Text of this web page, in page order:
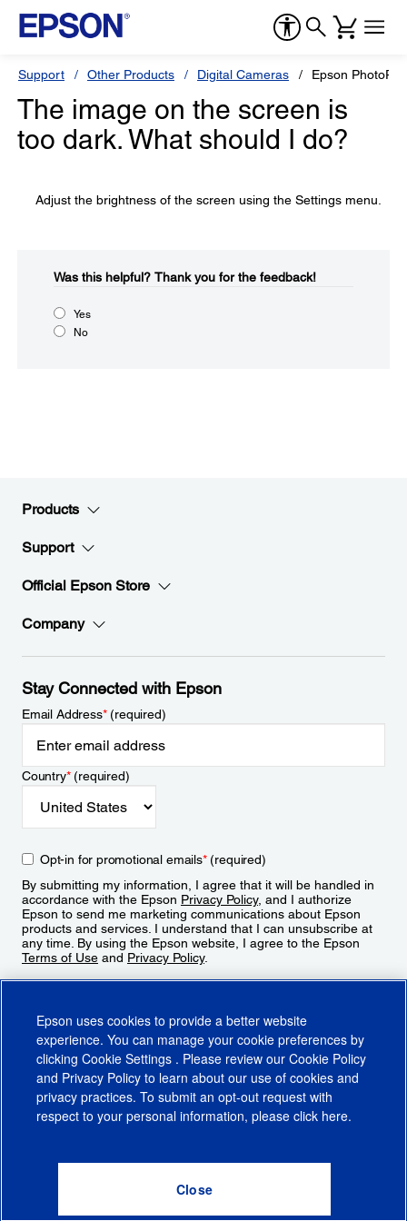
Support Other Products Digital Cameras Epson PhotoPC
The image on the screen is
too dark. What should I do?
Adjust the brightness of the screen using the Settings menu.
Was this helpful?​ Thank you for the feedback!
Yes
No
Products
Support
Official Epson Store
Company
Stay Connected with Epson
Email Address*(required)
Country*(required)
Opt-in for promotional emails*(required)
By submitting my information, I agree that it will be handled in
accordance with the Epson Privacy Policy, and I authorize
Epson to send me marketing communications about Epson
products and services. I understand that I can unsubscribe at
any time. By using the Epson website, I agree to the Epson
Terms of Use and Privacy Policy.
CA Supply Chains ActCA Privacy RightsCookie PolicyCookie Settings
Do Not Sell or Share My Personal Information
Epson uses cookies to provide a better website
experience. You can manage your cookie preferences by
clicking Cookie Settings . Please review our Cookie Policy
and Privacy Policy to learn about our use of cookies and
privacy practices. To submit an opt-out request with
respect to your personal information, please click here.